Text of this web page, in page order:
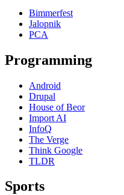
Bimmerfest
Jalopnik
PCA
Programming
Android
Drupal
House of Beor
Import AI
InfoQ
The Verge
Think Google
TLDR
Sports